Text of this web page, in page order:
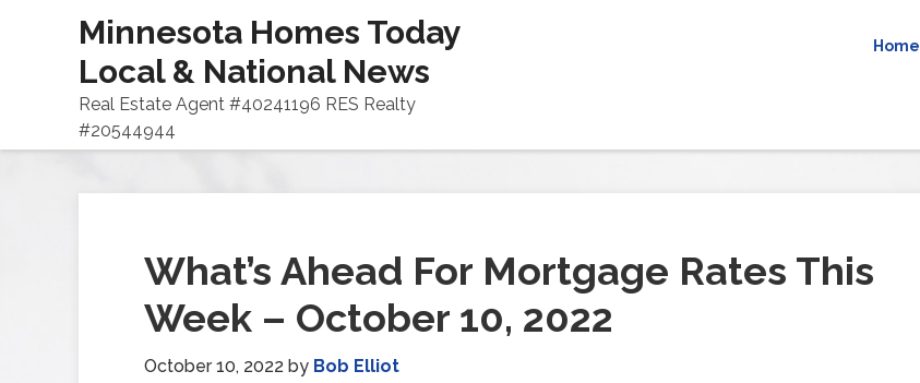
Minnesota Homes Today
Local & National News
Real Estate Agent #40241196 RES Realty
#20544944
Home
What’s Ahead For Mortgage Rates This
Week – October 10, 2022
October 10, 2022 by Bob Elliot